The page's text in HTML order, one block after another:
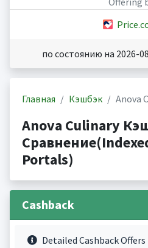
по состоянию на 2026-
Главная Кэшбэк Anova
Anova Culinary
Portals)
Cashback
Detailed Cashback Offers